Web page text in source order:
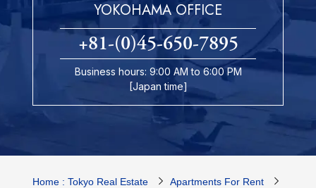
YOKOHAMA OFFICE
+81-(0)45-650-7895
Business hours: 9:00 AM to 6:00 PM
[Japan time]
Home : Tokyo Real Estate Apartments For Rent